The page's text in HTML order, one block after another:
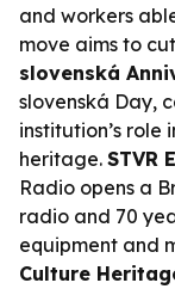
and workers
move aims to
slovenská
slovenská Day,
institution’s
heritage. STVR
Radio opens a
radio and 70
equipment and
Culture